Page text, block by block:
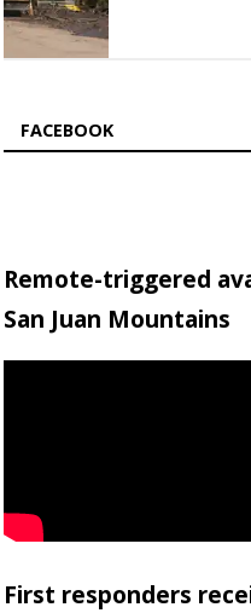
FACEBOOK
Remote-triggered
San Juan Mountains
First responders